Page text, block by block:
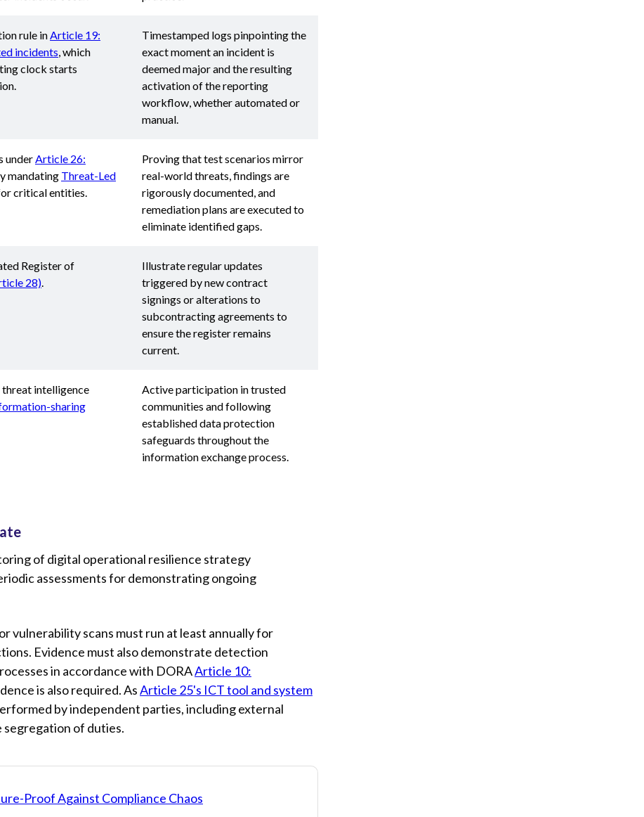
rule inArticle 19:
incidents, which
clock starts
Timestamped logs pinpointing the
exact moment an incident is
deemed major and the resulting
activation of the reporting
workflow, whether automated or
manual.
underArticle 26:
mandating Threat-Led
critical entities.
Proving that test scenarios mirror
real-world threats, findings are
rigorously documented, and
remediation plans are executed to
eliminate identified gaps.
Register of
28).
Illustrate regular updates
triggered by new contract
signings or alterations to
subcontracting agreements to
ensure the register remains
current.
intelligence
sharing
Active participation in trusted
communities and following
established data protection
safeguards throughout the
information exchange process.
of digital operational resilience strategy
assessments for demonstrating ongoing
or vulnerability scans must run at least annually for
Evidence must also demonstrate detection
in accordance with DORAArticle 10:
is also required. AsArticle 25's ICT tool and system
by independent parties, including external
of duties.
Proof Against Compliance Chaos